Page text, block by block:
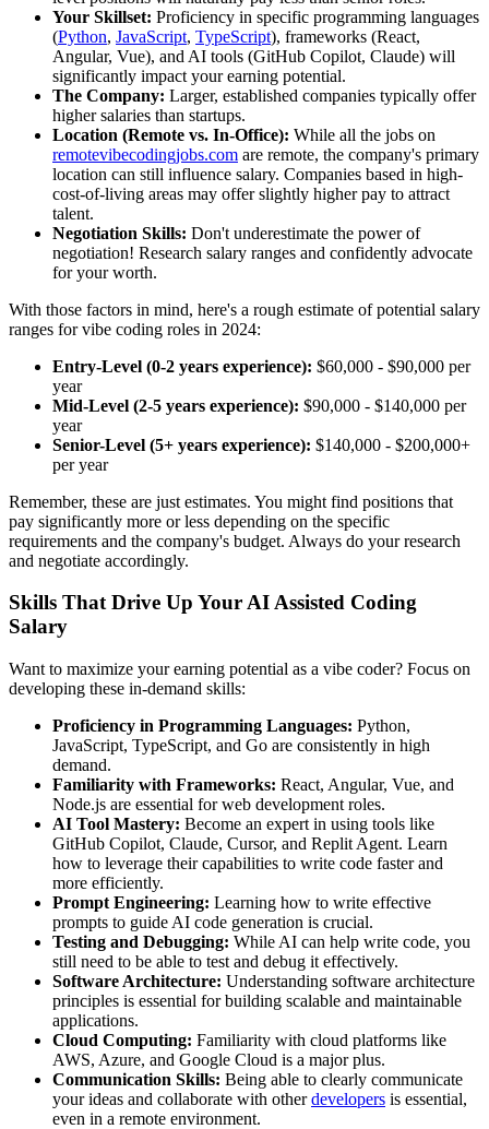
Your Skillset: Proficiency in specific programming languages
(Python, JavaScript, TypeScript), frameworks (React,
Angular, Vue), and AI tools (GitHub Copilot, Claude) will
significantly impact your earning potential.
The Company: Larger, established companies typically offer
higher salaries than startups.
Location (Remote vs. In-Office): While all the jobs on
remotevibecodingjobs.com are remote, the company's primary
location can still influence salary. Companies based in high-
cost-of-living areas may offer slightly higher pay to attract
talent.
Negotiation Skills: Don't underestimate the power of
negotiation! Research salary ranges and confidently advocate
for your worth.
With those factors in mind, here's a rough estimate of potential salary
ranges for vibe coding roles in 2024:
Entry-Level (0-2 years experience): $60,000 - $90,000 per
year
Mid-Level (2-5 years experience): $90,000 - $140,000 per
year
Senior-Level (5+ years experience): $140,000 - $200,000+
per year
Remember, these are just estimates. You might find positions that
pay significantly more or less depending on the specific
requirements and the company's budget. Always do your research
and negotiate accordingly.
Skills That Drive Up Your AI Assisted Coding
Salary
Want to maximize your earning potential as a vibe coder? Focus on
developing these in-demand skills:
Proficiency in Programming Languages: Python,
JavaScript, TypeScript, and Go are consistently in high
demand.
Familiarity with Frameworks: React, Angular, Vue, and
Node.js are essential for web development roles.
AI Tool Mastery: Become an expert in using tools like
GitHub Copilot, Claude, Cursor, and Replit Agent. Learn
how to leverage their capabilities to write code faster and
more efficiently.
Prompt Engineering: Learning how to write effective
prompts to guide AI code generation is crucial.
Testing and Debugging: While AI can help write code, you
still need to be able to test and debug it effectively.
Software Architecture: Understanding software architecture
principles is essential for building scalable and maintainable
applications.
Cloud Computing: Familiarity with cloud platforms like
AWS, Azure, and Google Cloud is a major plus.
Communication Skills: Being able to clearly communicate
your ideas and collaborate with otherdevelopers is essential,
even in a remote environment.